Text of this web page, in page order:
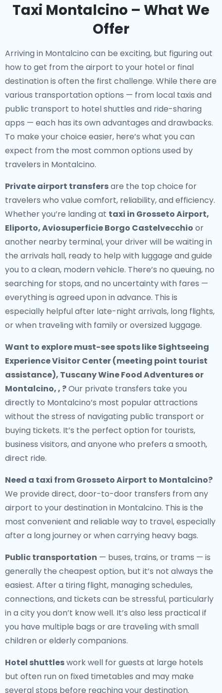
Taxi Montalcino – What We
Offer
Arriving in Montalcino can be exciting, but figuring out
how to get from the airport to your hotel or final
destination is often the first challenge. While there are
various transportation options — from local taxis and
public transport to hotel shuttles and ride-sharing
apps — each has its own advantages and drawbacks.
To make your choice easier, here’s what you can
expect from the most common options used by
travelers in Montalcino.
Private airport transfersare the top choice for
travelers who value comfort, reliability, and efficiency.
Whether you’re landing at taxi in Grosseto Airport,
Eliporto, Aviosuperficie Borgo Castelvecchio or
another nearby terminal, your driver will be waiting in
the arrivals hall, ready to help with luggage and guide
you to a clean, modern vehicle. There’s no queuing, no
searching for stops, and no uncertainty with fares —
everything is agreed upon in advance. This is
especially helpful after late-night arrivals, long flights,
or when traveling with family or oversized luggage.
Want to explore must-see spots like Sightseeing
Experience Visitor Center (meeting point tourist
assistance), Tuscany Wine Food Adventures or
Montalcino, , ?Our private transfers take you
directly to Montalcino’s most popular attractions
without the stress of navigating public transport or
buying tickets. It’s the perfect option for tourists,
business visitors, and anyone who prefers a smooth,
direct ride.
Need a taxi from Grosseto Airport to Montalcino?
We provide direct, door-to-door transfers from any
airport to your destination in Montalcino. This is the
most convenient and reliable way to travel, especially
after a long journey or when carrying heavy bags.
Public transportation — buses, trains, or trams — is
generally the cheapest option, but it’s not always the
easiest. After a tiring flight, managing schedules,
connections, and tickets can be stressful, particularly
in a city you don’t know well. It’s also less practical if
you have multiple bags or are traveling with small
children or elderly companions.
Hotel shuttleswork well for guests at large hotels
but often run on fixed timetables and may make
several stops before reaching your destination.